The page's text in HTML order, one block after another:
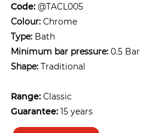
Code: @TACL005
Colour: Chrome
Type: Bath
Minimum bar pressure: 0.5 Bar
Shape: Traditional
Range: Classic
Guarantee: 15 years